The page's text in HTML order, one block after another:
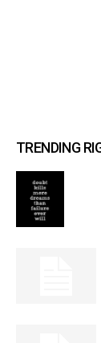
TRENDING